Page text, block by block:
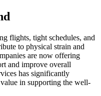
flights, tight schedules, and
to physical strain and
are now offering
and improve overall
has significantly
in supporting the well-